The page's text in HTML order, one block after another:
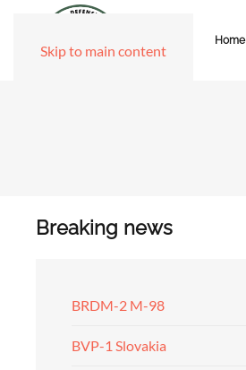
Skip to main content
Home
Breaking news
BRDM-2 M-98
BVP-1 Slovakia